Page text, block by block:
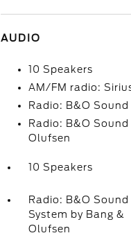
AUDIO
10 Speakers
AM/FM radio:
Radio: B&O
Radio: B&O
Olufsen
10 Speakers
Radio: B&O Sound
System by Bang &
Olufsen